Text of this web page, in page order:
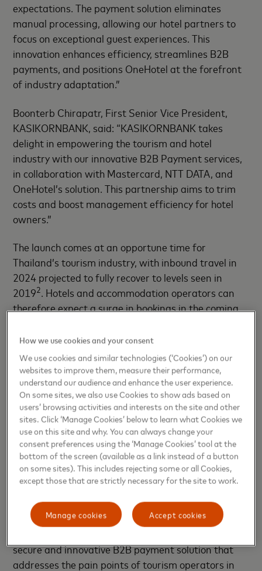
expectations. The payment solution eliminates
manual processing, allowing our hotel partners to
focus on exceptional guest experiences. This
innovation enhances efficiency, streamlines B2B
payments, and positions OneHotel at the forefront
of industry adaptation.”
Boonterb Chirapatr, First Senior Vice President,
KASIKORNBANK, said: “KASIKORNBANK takes
delight in empowering the tourism and hotel
industry with our innovative B2B Payment services,
in collaboration with Mastercard, NTT DATA, and
OneHotel’s solution. This partnership aims to trim
costs and boost management efficiency for hotel
owners.”
The launch comes at an opportune time for
Thailand’s tourism industry, with inbound travel in
2024 projected to fully recover to levels seen in
20192. Hotels and accommodation operators can
therefore expect a surge in bookings in the coming
that streamlines processes and enhances efficiency
is key.
Winnie Wong, country manager, Thailand and
Myanmar, Mastercard, said: “Given the incredible
popularity of online booking platforms among
travelers, and the importance of tourism to
Thailand’s economy, providing a solution that
simplifies, digitizes and removes friction in the
payment process for hotels and accommodation
operators is crucial – especially as the sector gears
up for full recovery post pandemic. Mastercard is
pleased to be working with NTT DATA, OneHotel
secure and innovative B2B payment solution that
addresses the pain points of tourism operators in
How we use cookies and your consent
We use cookies and similar technologies (‘Cookies’) on our
websites to improve them, measure their performance,
understand our audience and enhance the user experience.
On some sites, we also use Cookies to show ads based on
users’ browsing activities and interests on the site and other
sites. Click ‘Manage Cookies’ below to learn what Cookies we
use on this site and why. You can always change your
consent preferences using the ‘Manage Cookies’ tool at the
bottom of the screen (available as a link instead of a button
on some sites). This includes rejecting some or all Cookies,
except those that are strictly necessary for the site to work.
Accept cookies
Manage cookies